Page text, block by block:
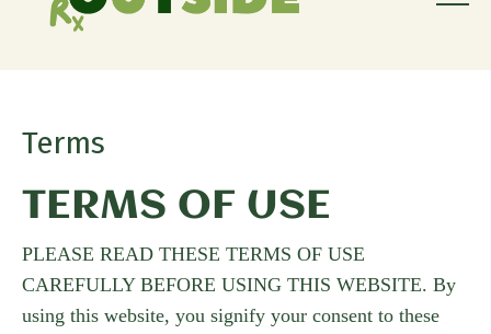
Terms
TERMS OF USE
PLEASE READ THESE TERMS OF USE
CAREFULLY BEFORE USING THIS WEBSITE. By
using this website, you signify your consent to these